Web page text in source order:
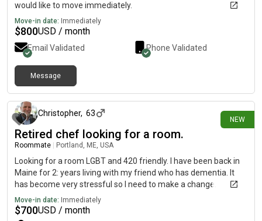
would like to move immediately.
Move-in date: Immediately
$800USD / month
Email Validated Phone Validated
Message
NEW
Christopher, 63
Retired chef looking for a room.
Roommate Portland, ME, USA
Looking for a room LGBT and 420 friendly. I have been back in
Maine for 2: years living with my friend who has dementia. It
has become very stressful so I need to make a change.
Move-in date: Immediately
$700USD / month